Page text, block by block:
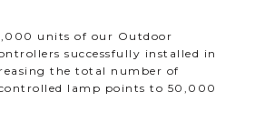
units of our Outdoor
successfully installed in
the total number of
lamp points to 50,000